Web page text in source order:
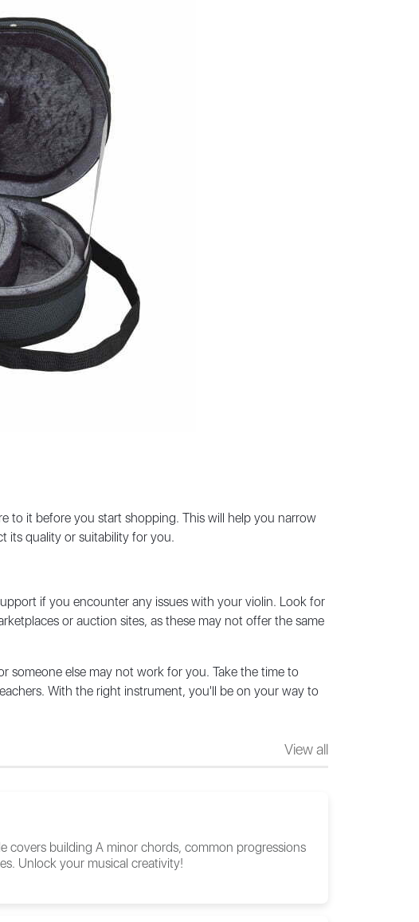
to it before you start shopping. This will help you narrow
its quality or suitability for you.
if you encounter any issues with your violin. Look for
or auction sites, as these may not offer the same
someone else may not work for you. Take the time to
With the right instrument, you'll be on your way to
View all
covers building A minor chords, common progressions
Unlock your musical creativity!